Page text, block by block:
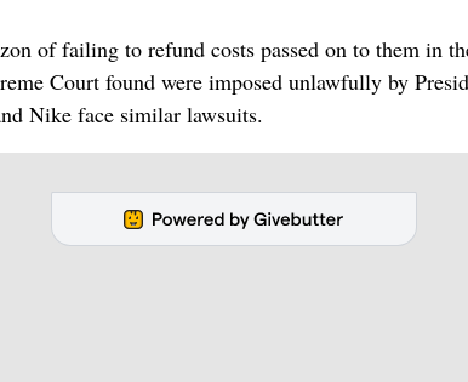
of failing to refund costs passed on to them in
Court found were imposed unlawfully by
Nike face similar lawsuits.